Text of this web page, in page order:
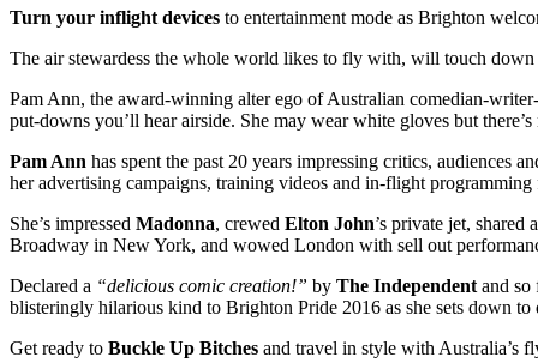
Turn your inflight devices to entertainment mode as Brighton
The air stewardess the whole world likes to fly with, will touch
Pam Ann, the award-winning alter ego of Australian comedian-
put-downs you’ll hear airside. She may wear white gloves but
Pam Ann has spent the past 20 years impressing critics, audiences
her advertising campaigns, training videos and in-flight
She’s impressed Madonna, crewed Elton John’s private jet,
Broadway in New York, and wowed London with sell out
Declared a “delicious comic creation!” by The Independent and
blisteringly hilarious kind to Brighton Pride 2016 as she sets down
Get ready to Buckle Up Bitches and travel in style with Australia’s